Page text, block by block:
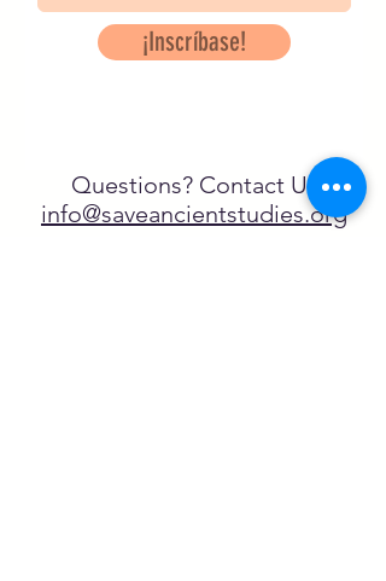
¡Inscríbase!
Questions? Contact Us
info@saveancientstudies.org